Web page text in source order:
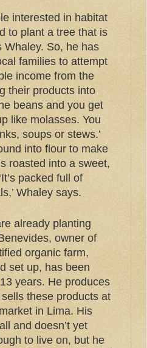
interested in habitat
to plant a tree that is
Whaley. So, he has
families to attempt
income from the
their products into
beans and you get
like molasses. You
soups or stews.’
into flour to make
roasted into a sweet,
packed full of
Whaley says.
already planting
owner of
organic farm,
set up, has been
years. He produces
these products at
in Lima. His
and doesn’t yet
to live on, but he